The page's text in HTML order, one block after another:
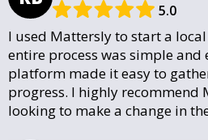
5.0
I used Mattersly to start a
entire process was simple and
platform made it easy to
progress. I highly recommend
looking to make a change in